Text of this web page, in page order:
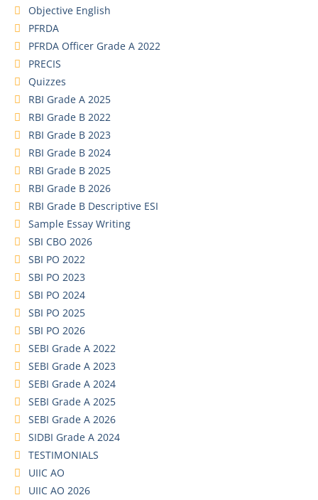
Objective English
PFRDA
PFRDA Officer Grade A 2022
PRECIS
Quizzes
RBI Grade A 2025
RBI Grade B 2022
RBI Grade B 2023
RBI Grade B 2024
RBI Grade B 2025
RBI Grade B 2026
RBI Grade B Descriptive ESI
Sample Essay Writing
SBI CBO 2026
SBI PO 2022
SBI PO 2023
SBI PO 2024
SBI PO 2025
SBI PO 2026
SEBI Grade A 2022
SEBI Grade A 2023
SEBI Grade A 2024
SEBI Grade A 2025
SEBI Grade A 2026
SIDBI Grade A 2024
TESTIMONIALS
UIIC AO
UIIC AO 2026